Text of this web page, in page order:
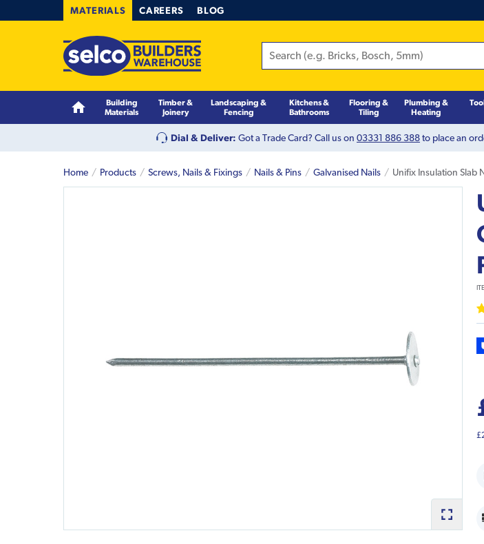
MATERIALS CAREERS BLOG
Building
Materials
Timber &
Joinery
Landscaping &
Fencing
Kitchens &
Bathrooms
Flooring &
Tiling
Plumbing &
Heating
Dial & Deliver: Got a Trade Card? Call us on 03331 886 388to place an
Home Products Screws, Nails & Fixings Nails & Pins Galvanised Nails Unifix Insulation Slab